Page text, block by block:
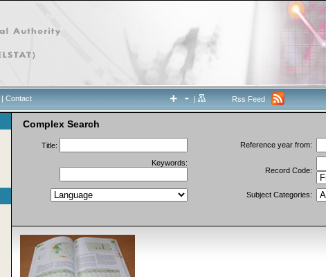
| Contact | Rss Feed
Complex Search
Title: Reference year from:
Keywords:
Record Code:
Subject Categories: